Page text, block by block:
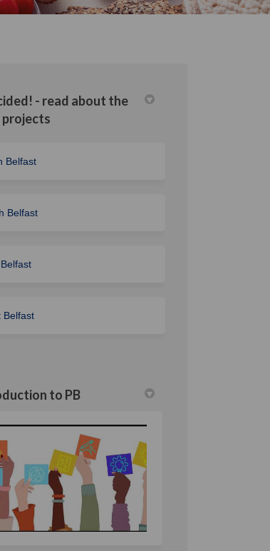
- read about the
projects
Belfast
Belfast
Belfast
to PB